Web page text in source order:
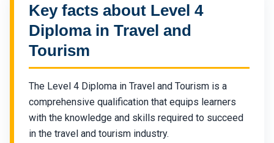
Key facts about Level 4
Diploma in Travel and
Tourism
The Level 4 Diploma in Travel and Tourism is a
comprehensive qualification that equips learners
with the knowledge and skills required to succeed
in the travel and tourism industry.